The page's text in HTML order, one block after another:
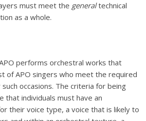
must meet the generaltechnical
as a whole.
performs orchestral works that
of APO singers who meet the required
occasions. The criteria for being
that individuals must have an
their voice type, a voice that is likely to